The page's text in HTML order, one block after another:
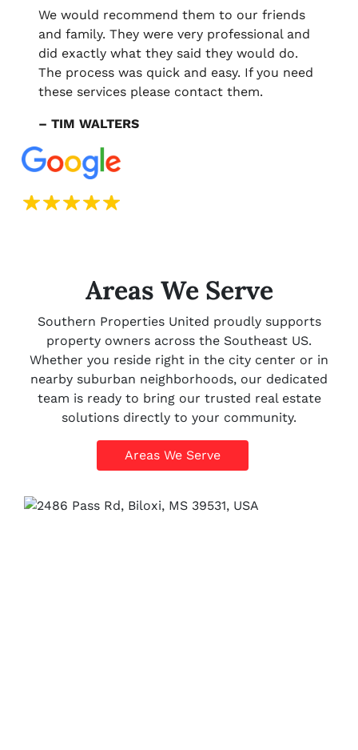
We would recommend them to our friends
and family. They were very professional and
did exactly what they said they would do.
The process was quick and easy. If you need
these services please contact them.
– TIM WALTERS
Areas We Serve
Southern Properties United proudly supports
property owners across the Southeast US.
Whether you reside right in the city center or in
nearby suburban neighborhoods, our dedicated
team is ready to bring our trusted real estate
solutions directly to your community.
Areas We Serve